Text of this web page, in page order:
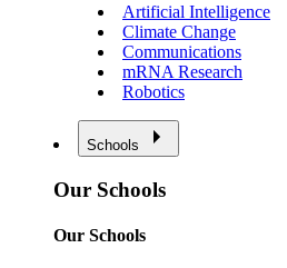
Artificial Intelligence
Climate Change
Communications
mRNA Research
Robotics
Schools
Our Schools
Our Schools